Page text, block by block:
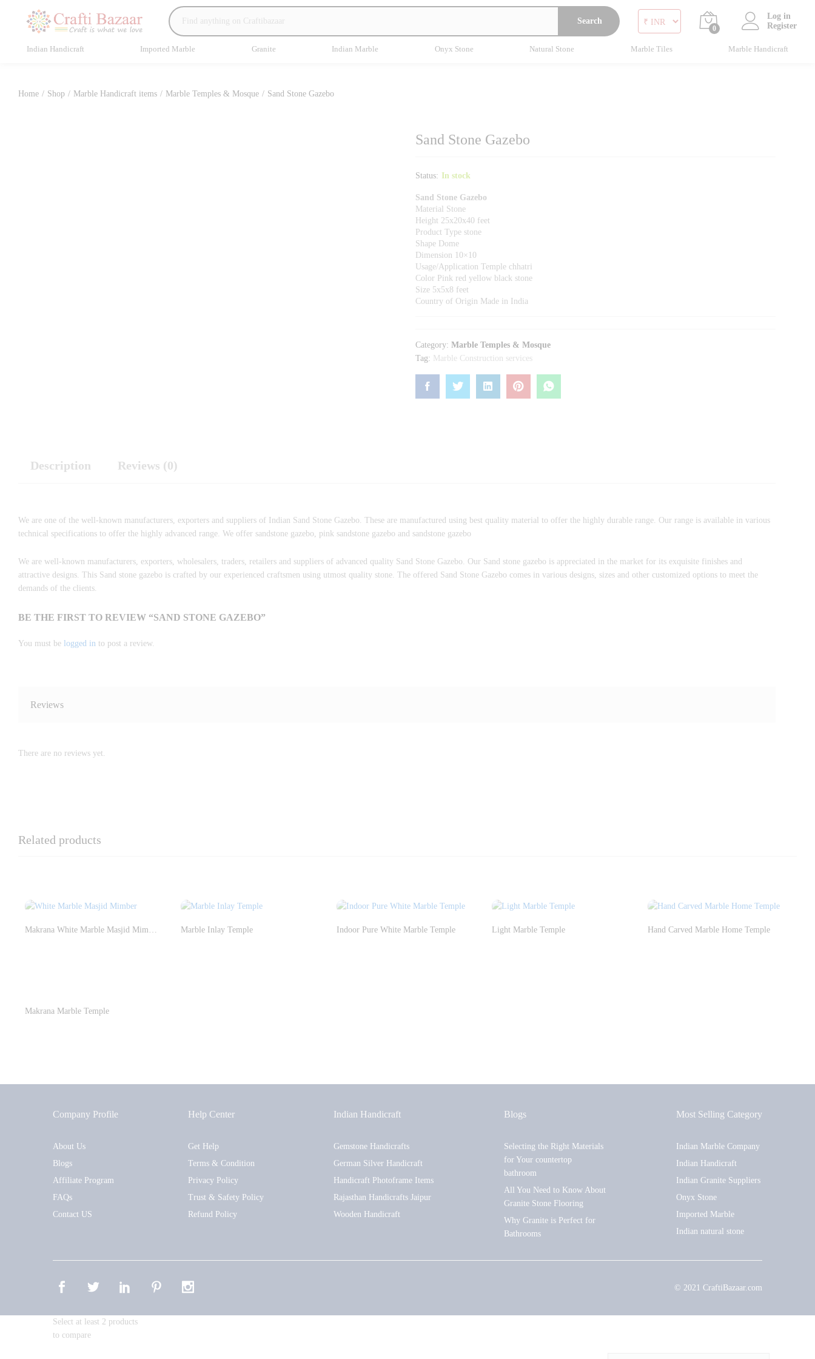
Search
0
Log in
Register
Indian Handicraft Imported Marble Granite Indian Marble Onyx Stone Natural Stone Marble Tiles Marble Handicraft
Home / Shop / Marble Handicraft items / Marble Temples & Mosque / Sand Stone Gazebo
Sand Stone Gazebo
Status: In stock
Sand Stone Gazebo
Material Stone
Height 25x20x40 feet
Product Type stone
Shape Dome
Dimension 10×10
Usage/Application Temple chhatri
Color Pink red yellow black stone
Size 5x5x8 feet
Country of Origin Made in India
Category: Marble Temples & Mosque
Tag: Marble Construction services
Description Reviews (0)
We are one of the well-known manufacturers, exporters and suppliers of Indian Sand Stone Gazebo. These are manufactured using best quality material to offer the highly durable range. Our range is available in various
technical specifications to offer the highly advanced range. We offer sandstone gazebo, pink sandstone gazebo and sandstone gazebo
We are well-known manufacturers, exporters, wholesalers, traders, retailers and suppliers of advanced quality Sand Stone Gazebo. Our Sand stone gazebo is appreciated in the market for its exquisite finishes and
attractive designs. This Sand stone gazebo is crafted by our experienced craftsmen using utmost quality stone. The offered Sand Stone Gazebo comes in various designs, sizes and other customized options to meet the
demands of the clients.
BE THE FIRST TO REVIEW “SAND STONE GAZEBO”
You must be logged in to post a review.
Reviews
There are no reviews yet.
Related products
Makrana White Marble Masjid Mimber Marble Inlay Temple Indoor Pure White Marble Temple Light Marble Temple Hand Carved Marble Home Temple
Makrana Marble Temple
Company Profile
About Us
Blogs
Affiliate Program
FAQs
Contact US
Help Center
Get Help
Terms & Condition
Privacy Policy
Trust & Safety Policy
Refund Policy
Indian Handicraft
Gemstone Handicrafts
German Silver Handicraft
Handicraft Photoframe Items
Rajasthan Handicrafts Jaipur
Wooden Handicraft
Blogs
Selecting the Right Materials
for Your countertop
bathroom
All You Need to Know About
Granite Stone Flooring
Why Granite is Perfect for
Bathrooms
Most Selling Category
Indian Marble Company
Indian Handicraft
Indian Granite Suppliers
Onyx Stone
Imported Marble
Indian natural stone
© 2021 CraftiBazaar.com
Select at least 2 products
to compare